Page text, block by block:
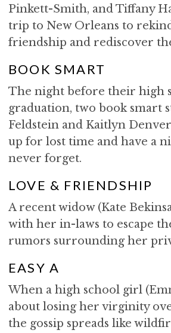
Pinkett-Smith, and Tiffany
trip to New Orleans to
friendship and rediscover
BOOK SMART
The night before their high
graduation, two book smart
Feldstein and Kaitlyn
up for lost time and have a
never forget.
LOVE & FRIENDSHIP
A recent widow (Kate
with her in-laws to escape
rumors surrounding her
EASY A
When a high school girl
about losing her virginity
the gossip spreads like